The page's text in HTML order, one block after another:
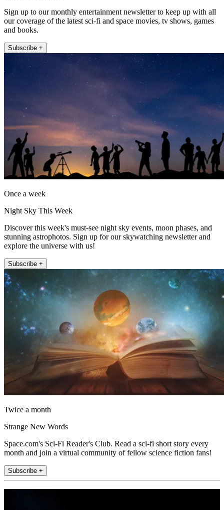
Sign up to our monthly entertainment newsletter to keep up with all
our coverage of the latest sci-fi and space movies, tv shows, games
and books.
Subscribe +
Once a week
Night Sky This Week
Discover this week's must-see night sky events, moon phases, and
stunning astrophotos. Sign up for our skywatching newsletter and
explore the universe with us!
Subscribe +
Twice a month
Strange New Words
Space.com's Sci-Fi Reader's Club. Read a sci-fi short story every
month and join a virtual community of fellow science fiction fans!
Subscribe +